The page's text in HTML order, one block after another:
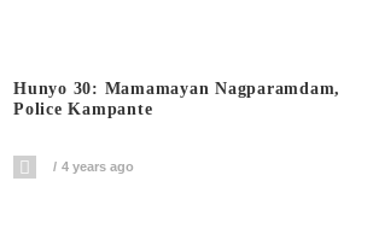
Hunyo 30: Mamamayan Nagparamdam,
Police Kampante
4 years ago